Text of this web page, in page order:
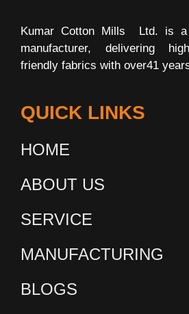
Kumar Cotton Mills Ltd. is a
manufacturer, delivering
friendly fabrics with over41
QUICK LINKS
HOME
ABOUT US
SERVICE
MANUFACTURING
BLOGS